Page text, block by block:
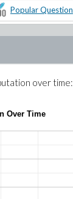
Popular Question
over time:
Over Time